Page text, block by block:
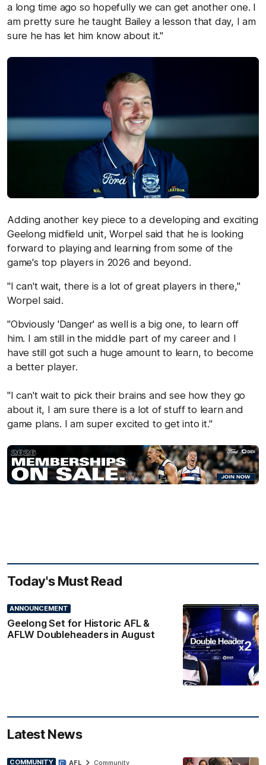
a long time ago so hopefully we can get another one. I
am pretty sure he taught Bailey a lesson that day, I am
sure he has let him know about it."
Adding another key piece to a developing and exciting
Geelong midfield unit, Worpel said that he is looking
forward to playing and learning from some of the
game's top players in 2026 and beyond.
"I can't wait, there is a lot of great players in there,"
Worpel said.
"Obviously 'Danger' as well is a big one, to learn off
him. I am still in the middle part of my career and I
have still got such a huge amount to learn, to become
a better player.
"I can't wait to pick their brains and see how they go
about it, I am sure there is a lot of stuff to learn and
game plans. I am super excited to get into it."
Today's Must Read
ANNOUNCEMENT
Geelong Set for Historic AFL &
AFLW Doubleheaders in August
Latest News
COMMUNITY AFL Community